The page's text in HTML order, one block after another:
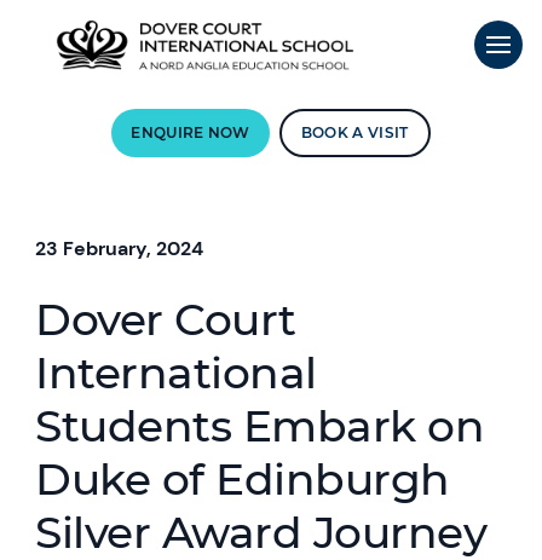
ENQUIRE NOW BOOK A VISIT
23 February, 2024
Dover Court
International
Students Embark on
Duke of Edinburgh
Silver Award Journey